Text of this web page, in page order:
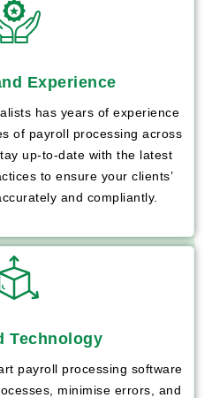
Experience
has years of experience
of payroll processing across
up-to-date with the latest
to ensure your clients’
and compliantly.
Technology
payroll processing software
minimise errors, and